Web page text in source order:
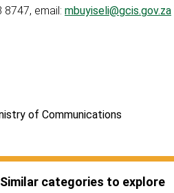
email: mbuyiseli@gcis.gov.za
of Communications
Similar categories to explore